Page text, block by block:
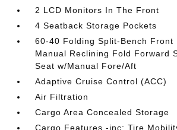
2 LCD Monitors In The Front
4 Seatback Storage Pockets
60-40 Folding Split-Bench Front
Manual Reclining Fold Forward
Seat w/Manual Fore/Aft
Adaptive Cruise Control (ACC)
Air Filtration
Cargo Area Concealed Storage
Cargo Features -inc: Tire